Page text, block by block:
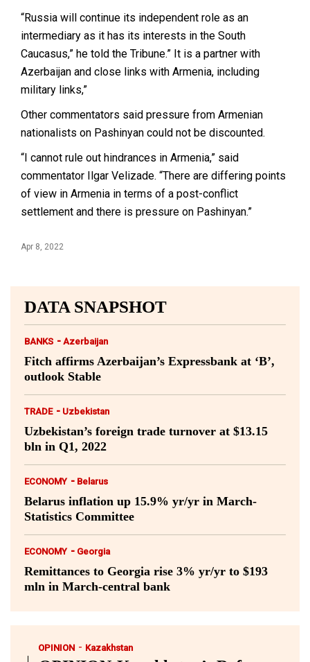
“Russia will continue its independent role as an
intermediary as it has its interests in the South
Caucasus,” he told the Tribune.” It is a partner with
Azerbaijan and close links with Armenia, including
military links,”
Other commentators said pressure from Armenian
nationalists on Pashinyan could not be discounted.
“I cannot rule out hindrances in Armenia,” said
commentator Ilgar Velizade. “There are differing points
of view in Armenia in terms of a post-conflict
settlement and there is pressure on Pashinyan.”
Apr 8, 2022
DATA SNAPSHOT
BANKS - Azerbaijan
Fitch affirms Azerbaijan’s Expressbank at ‘B’,
outlook Stable
TRADE - Uzbekistan
Uzbekistan’s foreign trade turnover at $13.15
bln in Q1, 2022
ECONOMY - Belarus
Belarus inflation up 15.9% yr/yr in March-
Statistics Committee
ECONOMY - Georgia
Remittances to Georgia rise 3% yr/yr to $193
mln in March-central bank
OPINION - Kazakhstan